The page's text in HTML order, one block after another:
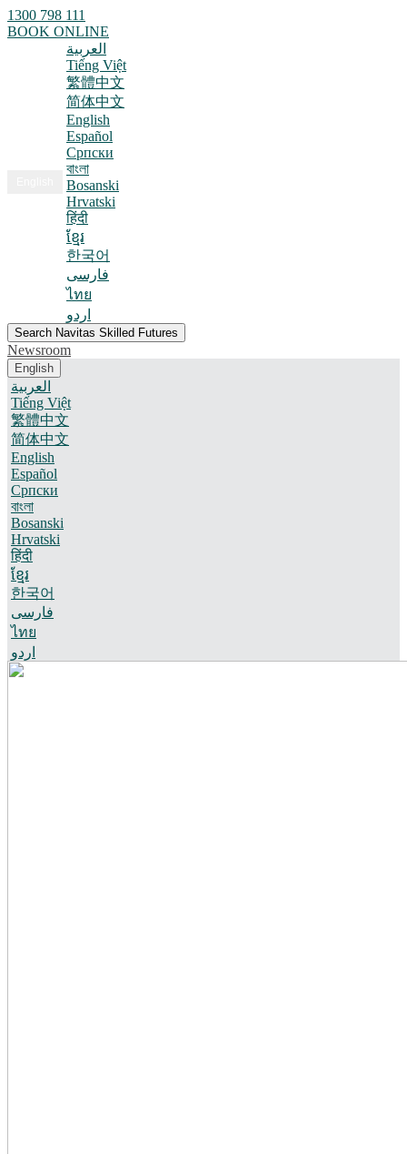
1300 798 111
BOOK ONLINE
العربية
Tiếng Việt
繁體中文
简体中文
English
Español
Српски
বাংলা
Bosanski
Hrvatski
हिंदी
ខ្មែរ
한국어
فارسی
ไทย
اردو
Search Navitas Skilled Futures
Newsroom
English
العربية
Tiếng Việt
繁體中文
简体中文
English
Español
Српски
বাংলা
Bosanski
Hrvatski
हिंदी
ខ្មែរ
한국어
فارسی
ไทย
اردو